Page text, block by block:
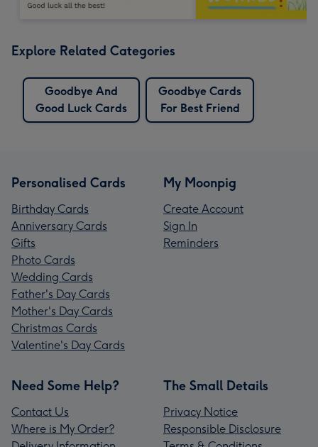
Explore Related Categories
Goodbye And
Good Luck Cards
Goodbye Cards
For Best Friend
Personalised Cards
Birthday Cards
Anniversary Cards
Gifts
Photo Cards
Wedding Cards
Father's Day Cards
Mother's Day Cards
Christmas Cards
Valentine's Day Cards
My Moonpig
Create Account
Sign In
Reminders
Need Some Help?
Contact Us
Where is My Order?
The Small Details
Privacy Notice
Responsible Disclosure